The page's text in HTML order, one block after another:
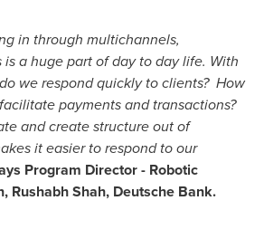
in through multichannels,
a huge part of day to day life. With
we respond quickly to clients? How
payments and transactions?
and create structure out of
it easier to respond to our
Program Director - Robotic
Rushabh Shah, Deutsche Bank.